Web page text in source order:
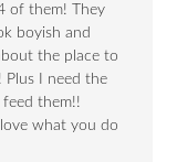
of them! They
boyish and
the place to
Plus I need the
them!!
what you do